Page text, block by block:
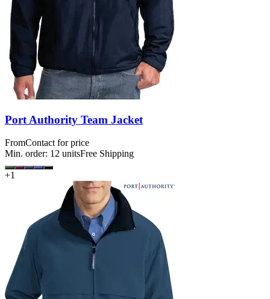
Port Authority Team Jacket
FromContact for price
Min. order: 12 unitsFree Shipping
+1